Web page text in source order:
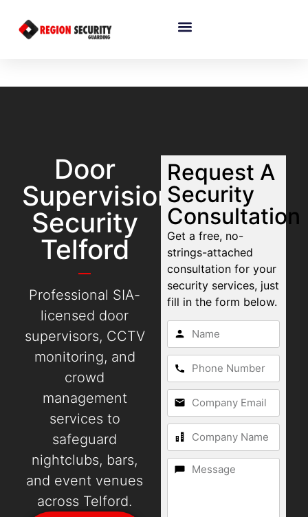
Door
Supervision
Security
Telford
Professional SIA-
licensed door
supervisors, CCTV
monitoring, and
crowd
management
services to
safeguard
nightclubs, bars,
and event venues
across Telford.
Request A
Security
Consultation
Get a free, no-
strings-attached
consultation for your
security services, just
fill in the form below.